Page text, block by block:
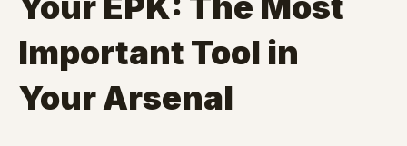
Important Tool in
Your Arsenal